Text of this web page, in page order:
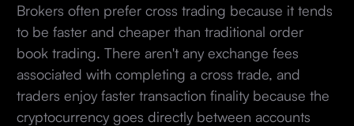
Brokers often prefer cross trading because it tends
to be faster and cheaper than traditional order
book trading. There aren't any exchange fees
associated with completing a cross trade, and
traders enjoy faster transaction finality because the
cryptocurrency goes directly between accounts